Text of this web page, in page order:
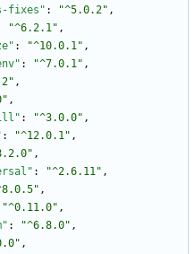
fixes" : "^5.0.2" ,
"^6.2.1" ,
: "^10.0.1" ,
: "^7.0.1" ,
,
,
: "^3.0.0" ,
: "^12.0.1" ,
,
: "^2.6.11" ,
,
"^0.11.0" ,
: "^6.8.0" ,
,